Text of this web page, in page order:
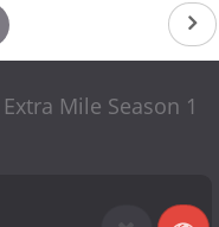
Mile Season 1